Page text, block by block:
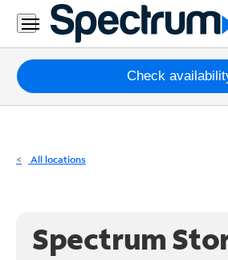
Residential
Business
Packages
Internet
Phone
Check
All locations
Spectrum